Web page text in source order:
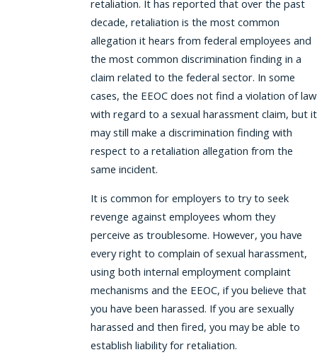
retaliation. It has reported that over the past
decade, retaliation is the most common
allegation it hears from federal employees and
the most common discrimination finding in a
claim related to the federal sector. In some
cases, the EEOC does not find a violation of law
with regard to a sexual harassment claim, but it
may still make a discrimination finding with
respect to a retaliation allegation from the
same incident.
It is common for employers to try to seek
revenge against employees whom they
perceive as troublesome. However, you have
every right to complain of sexual harassment,
using both internal employment complaint
mechanisms and the EEOC, if you believe that
you have been harassed. If you are sexually
harassed and then fired, you may be able to
establish liability for retaliation.